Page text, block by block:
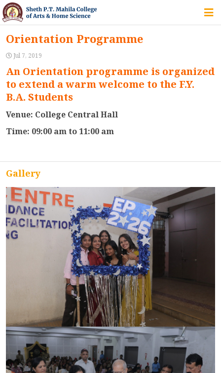
HOME
COURSES
ALUMNI
ACCREDITATION
FEEDBACK
NEWS & EVENTS
GALLERIES
Orientation Programme
Jul 7, 2019
An Orientation programme is organized
to extend a warm welcome to the F.Y.
B.A. Students
Venue: College Central Hall
Time: 09:00 am to 11:00 am
Gallery